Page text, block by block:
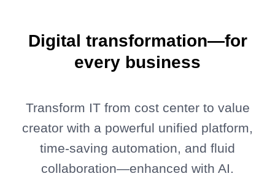
Digital transformation—for
every business
Transform IT from cost center to value
creator with a powerful unified platform,
time-saving automation, and fluid
collaboration—enhanced with AI.